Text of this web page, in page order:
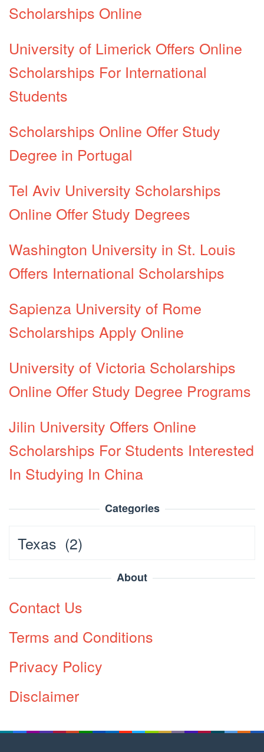
Scholarships Online
University of Limerick Offers Online
Scholarships For International
Students
Scholarships Online Offer Study
Degree in Portugal
Tel Aviv University Scholarships
Online Offer Study Degrees
Washington University in St. Louis
Offers International Scholarships
Sapienza University of Rome
Scholarships Apply Online
University of Victoria Scholarships
Online Offer Study Degree Programs
Jilin University Offers Online
Scholarships For Students Interested
In Studying In China
Categories
Categories
About
Contact Us
Terms and Conditions
Privacy Policy
Disclaimer